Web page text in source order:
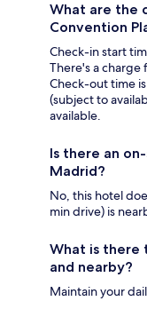
What are the
Convention
Check-in start
There's a charge
Check-out time
(subject to
available.
Is there an
Madrid?
No, this hotel
min drive) is
What is there
and nearby?
Maintain your